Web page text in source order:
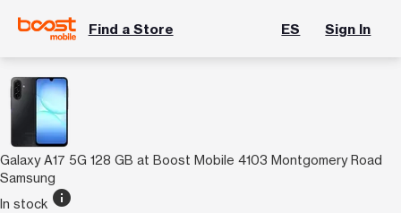
Find a Store ES Sign In
Galaxy A17 5G 128 GB at Boost Mobile 4103 Montgomery Road
Samsung
In stock info